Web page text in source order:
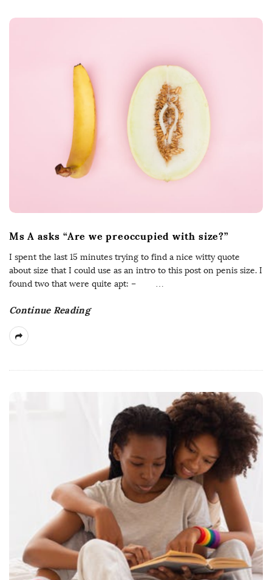
Ms A asks “Are we preoccupied with size?”
I spent the last 15 minutes trying to find a nice witty quote
about size that I could use as an intro to this post on penis size. I
found two that were quite apt: –
…
Continue Reading